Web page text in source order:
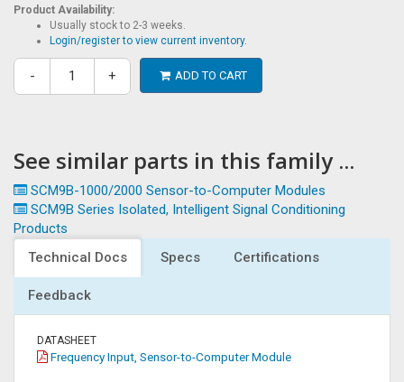
Product Availability:
Usually stock to 2-3 weeks.
Login/register to view current inventory.
- + ADD TO CART
See similar parts in this family ...
SCM9B-1000/2000 Sensor-to-Computer Modules
SCM9B Series Isolated, Intelligent Signal Conditioning
Products
Technical Docs
Specs Certifications
Feedback
DATASHEET
Frequency Input, Sensor-to-Computer Module